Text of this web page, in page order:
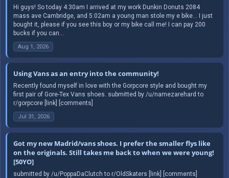
Hi guys! So today 4:30am I arrived at my work Dunkin Donuts 2084
mass ave Cambridge, and 5:02am a young man stole my e bike… I just
bought it, please if you see this boy or my bike call me! I can pay 200
bucks if you can...
Aug 1, 2026
Using Vans as an entry into the community!
Recently found myself in love with the Gorpcore style and bought my
first pair of Gore-Tex Vans shoes. submitted by /u/namezarehard to
r/gorpcore [link] [comments]
Jul 31, 2026
Got my new Madrid/vans shoes. I prefer the smaller flys like
on the originals. Still takes me back to when we were young!
[50YO]
submitted by /u/PoppaDaClutch to r/OldSkaters [link] [comments]